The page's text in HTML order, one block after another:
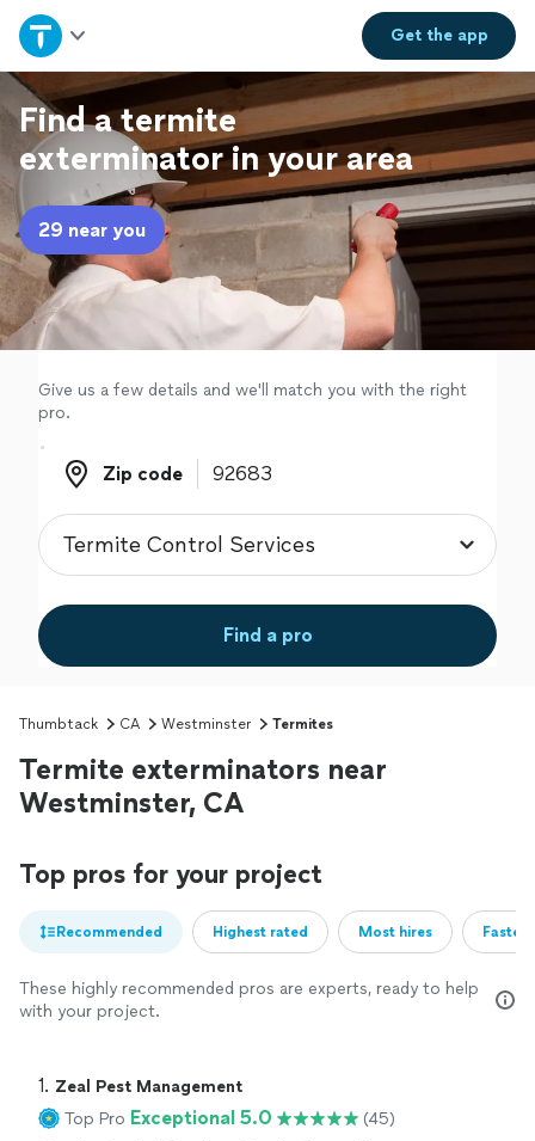
Get theapp
Home
Explore Services
Join as a pro
Sign up
Log in
Find a termite
exterminator in your area
29 near you
Give us a few details and we'll match you with the right
pro.
Zip code
Zip code
Find a pro
Thumbtack CA Westminster Termites
Termite exterminators near
Westminster, CA
Top pros for your project
Recommended Highest rated Most hires
These highly recommended pros are experts, ready to help
with your project.
1. Zeal Pest Management
Top Pro Exceptional 5.0
(45)